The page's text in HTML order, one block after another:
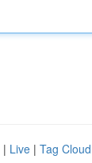
| Live | Tag Cloud